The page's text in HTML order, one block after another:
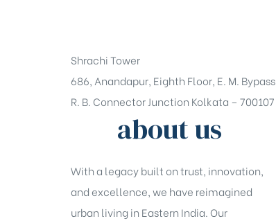
Shrachi Tower
686, Anandapur, Eighth Floor, E. M. Bypass
R. B. Connector Junction Kolkata – 700107
about us
With a legacy built on trust, innovation,
and excellence, we have reimagined
urban living in Eastern India. Our